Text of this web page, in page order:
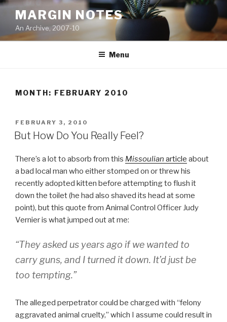
Skip
content
MARGIN NOTES
An Archive, 2007-10
Menu
MONTH: FEBRUARY 2010
POSTED
ON
FEBRUARY 3, 2010
But How Do You Really Feel?
There’s a lot to absorb from this Missoulian article about
a bad local man who either stomped on or threw his
recently adopted kitten before attempting to flush it
down the toilet (he had also shaved its head at some
point), but this quote from Animal Control Officer Judy
Vernier is what jumped out at me:
“They asked us years ago if we wanted to
carry guns, and I turned it down. It’d just be
too tempting.”
The alleged perpetrator could be charged with “felony
aggravated animal cruelty,” which I assume could result in